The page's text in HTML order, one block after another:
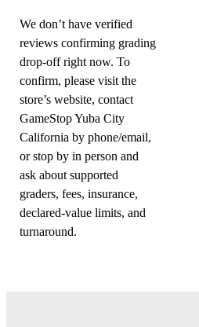
We don’t have verified
reviews confirming grading
drop-off right now. To
confirm, please visit the
store’s website, contact
GameStop Yuba City
California by phone/email,
or stop by in person and
ask about supported
graders, fees, insurance,
declared-value limits, and
turnaround.